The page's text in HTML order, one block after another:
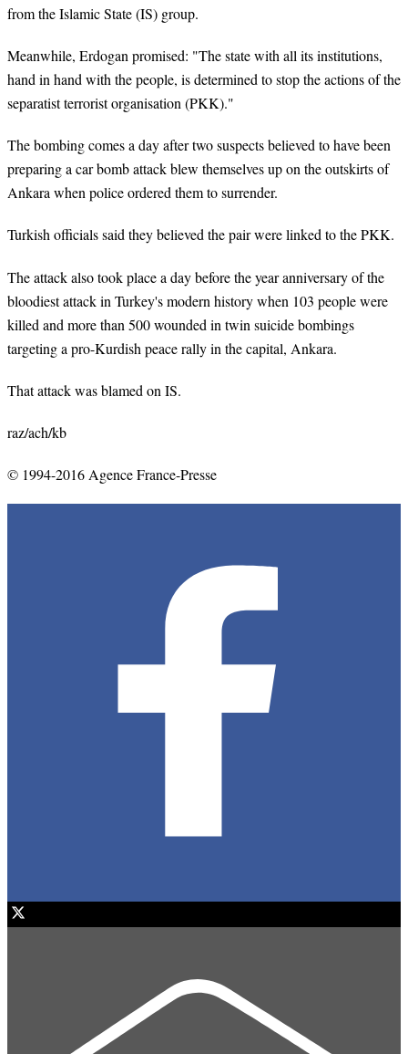
from the Islamic State (IS) group.
Meanwhile, Erdogan promised: "The state with all its institutions,
hand in hand with the people, is determined to stop the actions of the
separatist terrorist organisation (PKK)."
The bombing comes a day after two suspects believed to have been
preparing a car bomb attack blew themselves up on the outskirts of
Ankara when police ordered them to surrender.
Turkish officials said they believed the pair were linked to the PKK.
The attack also took place a day before the year anniversary of the
bloodiest attack in Turkey's modern history when 103 people were
killed and more than 500 wounded in twin suicide bombings
targeting a pro-Kurdish peace rally in the capital, Ankara.
That attack was blamed on IS.
raz/ach/kb
© 1994-2016 Agence France-Presse